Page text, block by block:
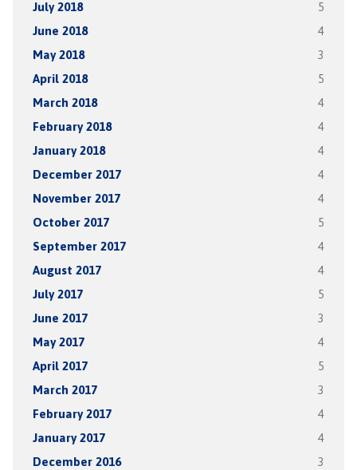
July 2018 5
June 2018 4
May 2018 3
April 2018 5
March 2018 4
February 2018 4
January 2018 4
December 2017 4
November 2017 4
October 2017 5
September 2017 4
August 2017 4
July 2017 5
June 2017 3
May 2017 4
April 2017 5
March 2017 3
February 2017 4
January 2017 4
December 2016 3